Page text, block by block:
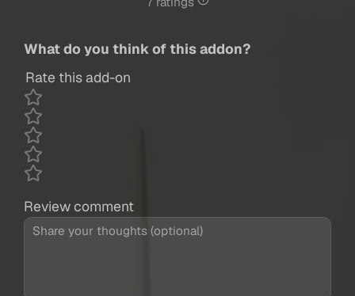
What do you think of this addon?
Rate this add-on
Review comment